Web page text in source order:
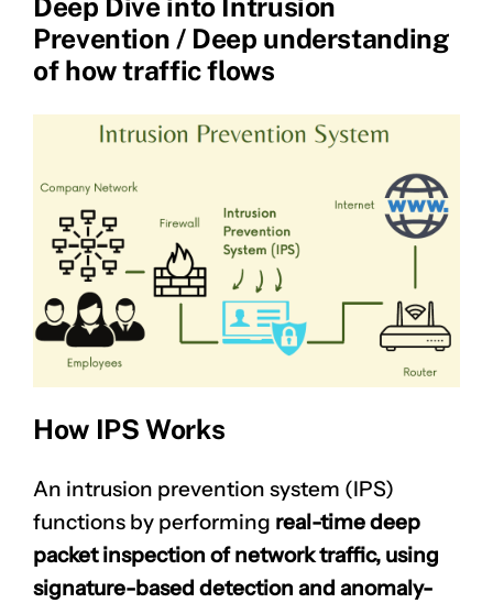
Deep Dive into Intrusion
Prevention / Deep understanding
of how traffic flows
How IPS Works
An intrusion prevention system (IPS)
functions by performing real-time deep
packet inspection of network traffic, using
signature-based detection and anomaly-